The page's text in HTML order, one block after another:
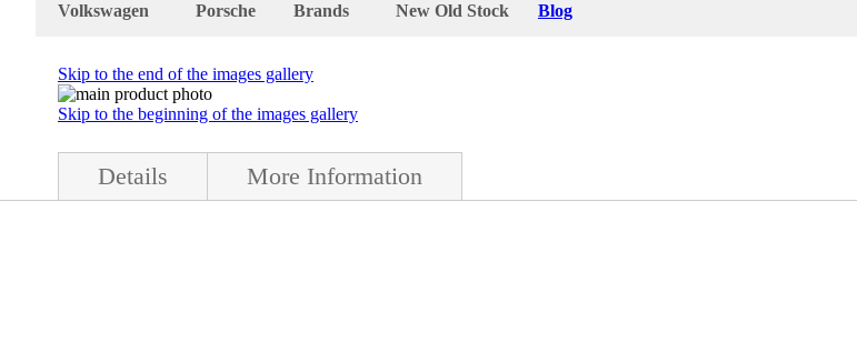
Volkswagen Porsche Brands New Old Stock Blog
Skip to the end of the images gallery
Skip to the beginning of the images gallery
Details More Information